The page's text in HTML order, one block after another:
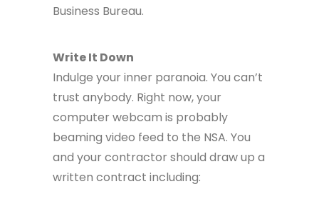
Business Bureau.
Write It Down
Indulge your inner paranoia. You can’t
trust anybody. Right now, your
computer webcam is probably
beaming video feed to the NSA. You
and your contractor should draw up a
written contract including: